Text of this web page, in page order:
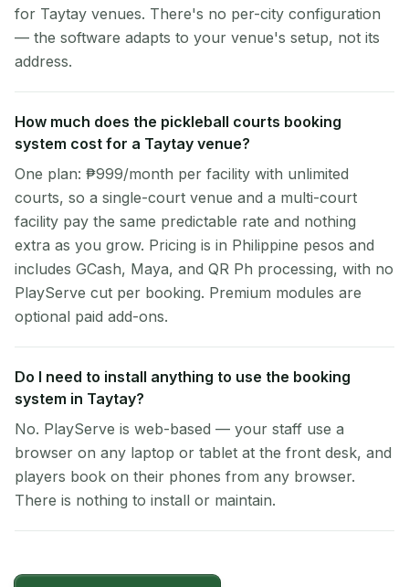
for Taytay venues. There's no per-city configuration
— the software adapts to your venue's setup, not its
address.
How much does the pickleball courts booking
system cost for a Taytay venue?
One plan: ₱999/month per facility with unlimited
courts, so a single-court venue and a multi-court
facility pay the same predictable rate and nothing
extra as you grow. Pricing is in Philippine pesos and
includes GCash, Maya, and QR Ph processing, with no
PlayServe cut per booking. Premium modules are
optional paid add-ons.
Do I need to install anything to use the booking
system in Taytay?
No. PlayServe is web-based — your staff use a
browser on any laptop or tablet at the front desk, and
players book on their phones from any browser.
There is nothing to install or maintain.